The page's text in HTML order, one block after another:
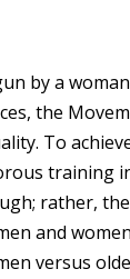
by a
the
To
training
rather,
and
versus